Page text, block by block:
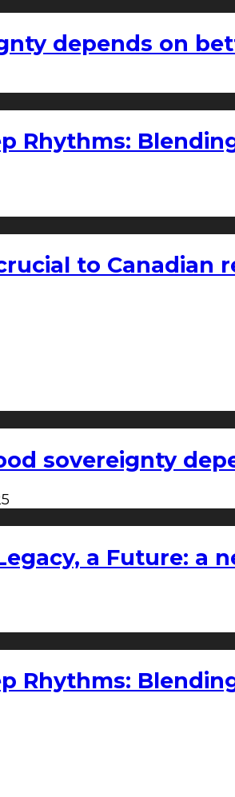
depends on
Rhythms:
to Canadian
sovereignty
a Future: a
Rhythms: